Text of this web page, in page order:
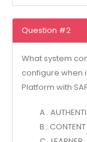
Question #2
What system
configure when
Platform with
A .
B .